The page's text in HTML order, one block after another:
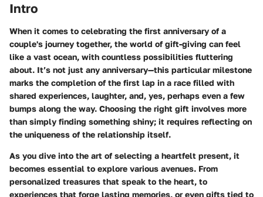
Intro
When it comes to celebrating the first anniversary of a
couple's journey together, the world of gift-giving can feel
like a vast ocean, with countless possibilities fluttering
about. It’s not just any anniversary—this particular milestone
marks the completion of the first lap in a race filled with
shared experiences, laughter, and, yes, perhaps even a few
bumps along the way. Choosing the right gift involves more
than simply finding something shiny; it requires reflecting on
the uniqueness of the relationship itself.
As you dive into the art of selecting a heartfelt present, it
becomes essential to explore various avenues. From
personalized treasures that speak to the heart, to
experiences that forge lasting memories, or even gifts tied to